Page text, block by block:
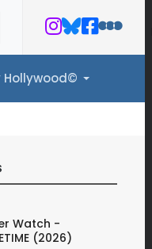
Hollywood©
Watch -
(2026)